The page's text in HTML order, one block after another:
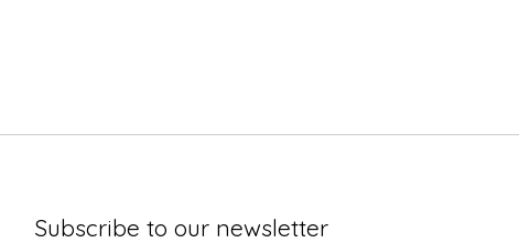
Subscribe to our newsletter